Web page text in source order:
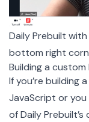
Daily Prebuilt
bottom right
Building a
If you’re building
JavaScript or
of Daily